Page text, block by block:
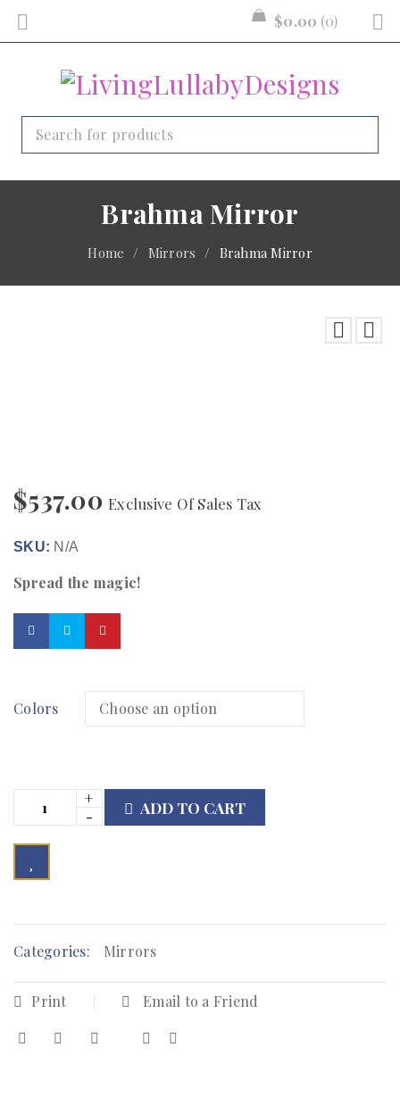
$0.00 0
Brahma Mirror
Home / Mirrors / Brahma Mirror
$537.00 Exclusive Of Sales Tax
SKU: N/A
Spread the magic!
Colors
ADD TO CART
Categories: Mirrors
Print Email to a Friend